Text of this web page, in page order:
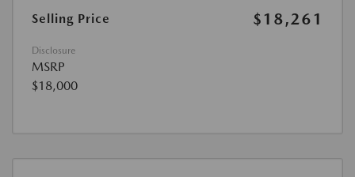
Selling Price
$18,261
Disclosure
MSRP
$18,000